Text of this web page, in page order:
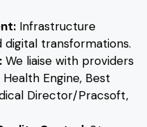
Infrastructure
digital transformations.
We liaise with providers
Engine, Best
Director/Pracsoft,